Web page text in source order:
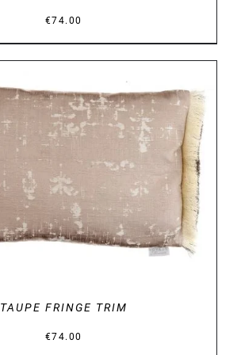
€74.00
DETAILS
TAUPE FRINGE TRIM
€74.00